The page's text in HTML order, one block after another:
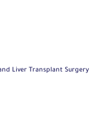
Liver Transplant Surgery